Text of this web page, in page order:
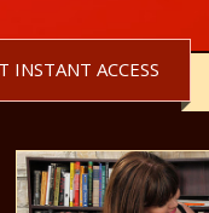
INSTANT ACCESS